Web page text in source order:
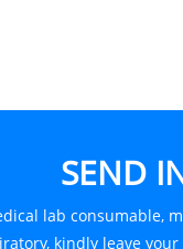
SEND
lab consumable,
kindly leave